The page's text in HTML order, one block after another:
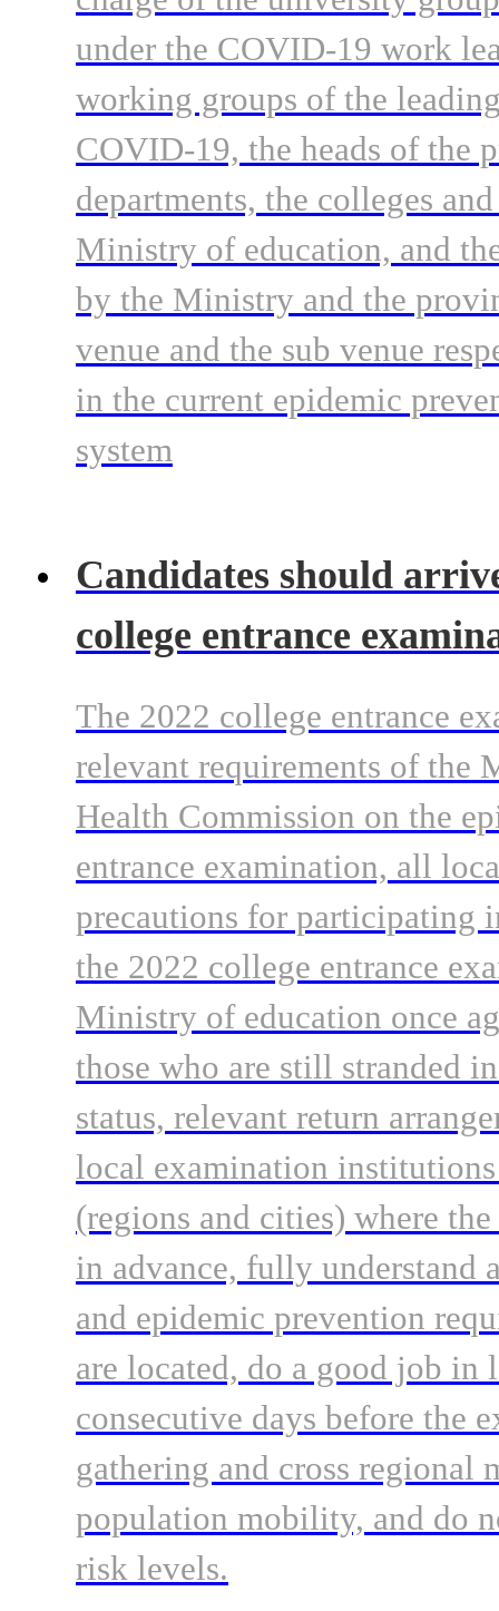
under the COVID-19 work
working groups of the
COVID-19, the heads of the
departments, the colleges
Ministry of education, and
by the Ministry and the
venue and the sub venue
in the current epidemic
system
Candidates should
college entrance
The 2022 college entrance
relevant requirements of the
Health Commission on the
entrance examination, all
precautions for participating
the 2022 college entrance
Ministry of education once
those who are still stranded
status, relevant return
local examination
(regions and cities) where
in advance, fully understand
and epidemic prevention
are located, do a good job
consecutive days before the
gathering and cross
population mobility, and do
risk levels.